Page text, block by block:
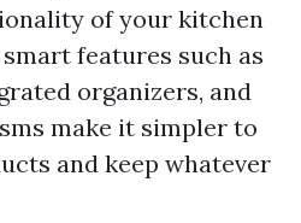
of your kitchen
features such as
organizers, and
make it simpler to
and keep whatever